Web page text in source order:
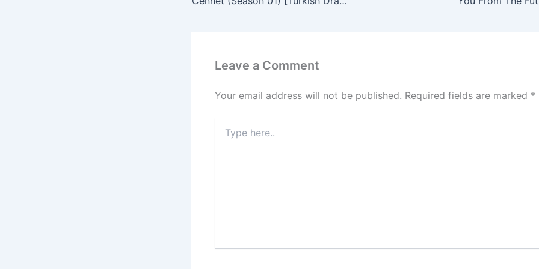
Leave a Comment
Your email address will not be published. Required fields are marked *
here..